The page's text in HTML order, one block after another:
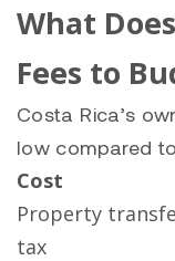
What
Fees to
Costa Rica’s
low compared
Cost
Property
tax